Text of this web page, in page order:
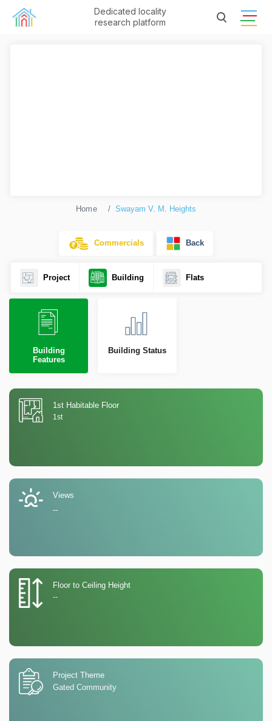
Dedicated locality
research platform
Home Swayam V. M. Heights
Commercials Back
Project Building Flats
Building
Features
Building Status
1st Habitable Floor
1st
Views
--
Floor to Ceiling Height
--
Project Theme
Gated Community